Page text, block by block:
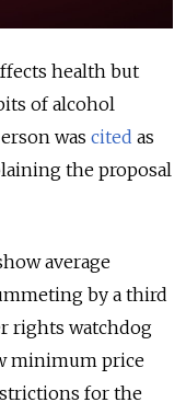
health but
of alcohol
was cited as
the proposal
average
by a third
rights watchdog
minimum price
for the